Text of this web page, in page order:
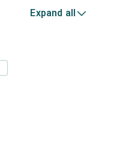
Expand all